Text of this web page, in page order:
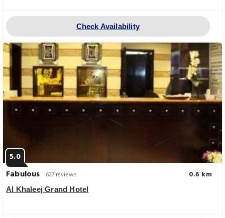
Check Availability
5.0
Fabulous
627 reviews 0.6 km
Al Khaleej Grand Hotel